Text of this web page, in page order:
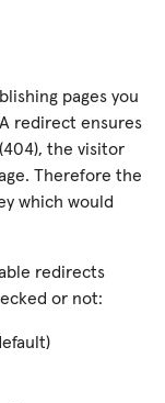
pages you
redirect ensures
the visitor
Therefore the
which would
redirects
or not: